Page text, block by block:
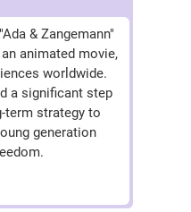
& Zangemann"
animated movie,
worldwide.
a significant step
term strategy to
generation